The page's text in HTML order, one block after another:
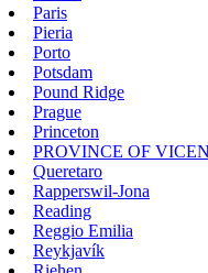
Paris
Pieria
Porto
Potsdam
Pound Ridge
Prague
Princeton
PROVINCE OF
Queretaro
Rapperswil-Jona
Reading
Reggio Emilia
Reykjavík